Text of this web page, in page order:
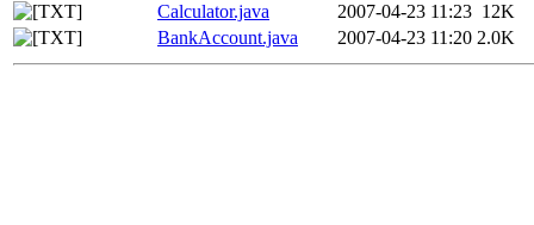
Calculator.java
2007-04-23 11:23 12K
BankAccount.java
2007-04-23 11:20 2.0K